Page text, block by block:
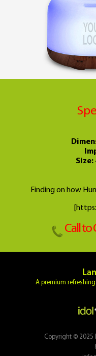
Size:
Finding on how
Call to
A premium
Copyright © 2025